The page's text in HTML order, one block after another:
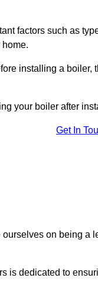
factors such as
installing a
your boiler after
Get In
on being
is dedicated to